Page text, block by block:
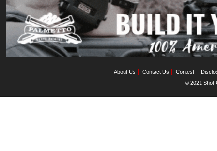
About Us Contact Us Contest
© 2021 Shot